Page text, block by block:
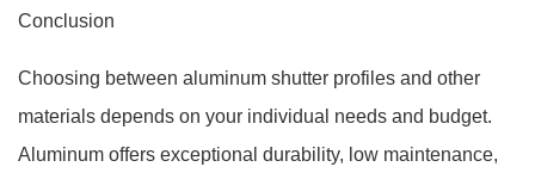
Conclusion
Choosing between aluminum shutter profiles and other
materials depends on your individual needs and budget.
Aluminum offers exceptional durability, low maintenance,